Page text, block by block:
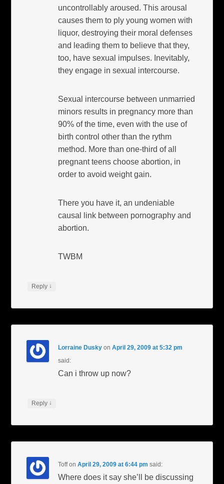
uncontrollably aroused. This arousal
causes them to ply young women with
liquor, destroying their moral defenses
and leading them to believe that they,
too, have sexual impulses. Inevitably,
they engage in sexual intercourse.
Sexual intercourse between unmarried
minors results in pregnancy more than
90% of the time, even with the use of
birth control other than the rythm
method. More than one-third of all
pregnant teens choose abortion, in
order to avoid weight gain.
There you have it, an undeniable
causal link between pornography and
abortion.
TWBM
Reply ↓
Lorraine Dusky onApril 29, 2009 at 5:32 pm
said:
Can i throw up now?
Reply ↓
ToffonApril 29, 2009 at 6:44 pm said:
Where does it say she’ll be discussing